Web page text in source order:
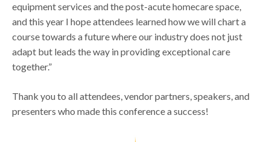
equipment services and the post-acute homecare space,
and this year I hope attendees learned how we will chart a
course towards a future where our industry does not just
adapt but leads the way in providing exceptional care
together.”
Thank you to all attendees, vendor partners, speakers, and
presenters who made this conference a success!